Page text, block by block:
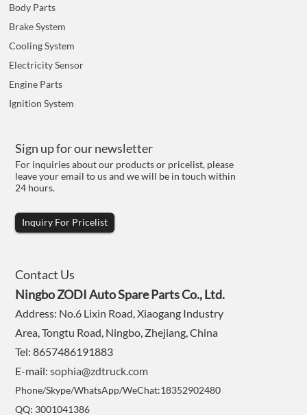
Body Parts
Brake System
Cooling System
Electricity Sensor
Engine Parts
Ignition System
Sign up for our newsletter
For inquiries about our products or pricelist, please
leave your email to us and we will be in touch within
24 hours.
Inquiry For Pricelist
Contact Us
Ningbo ZODI Auto Spare Parts Co., Ltd.
Address: No.6 Lixin Road, Xiaogang Industry
Area, Tongtu Road, Ningbo, Zhejiang, China
Tel: 8657486191883
E-mail:sophia@zdtruck.com
Phone/Skype/WhatsApp/WeChat:18352902480
QQ: 3001041386